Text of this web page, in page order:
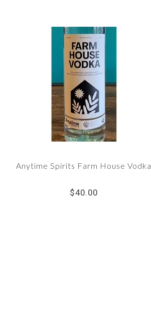
Anytime Spirits Farm House Vodka
$40.00